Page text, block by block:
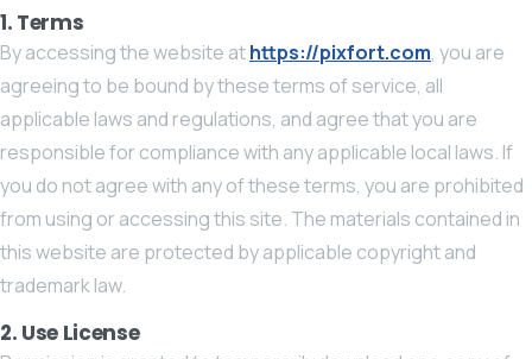
1. Terms
By accessing the website athttps://pixfort.com, you are
agreeing to be bound by these terms of service, all
applicable laws and regulations, and agree that you are
responsible for compliance with any applicable local laws. If
you do not agree with any of these terms, you are prohibited
from using or accessing this site. The materials contained in
this website are protected by applicable copyright and
trademark law.
2. Use License